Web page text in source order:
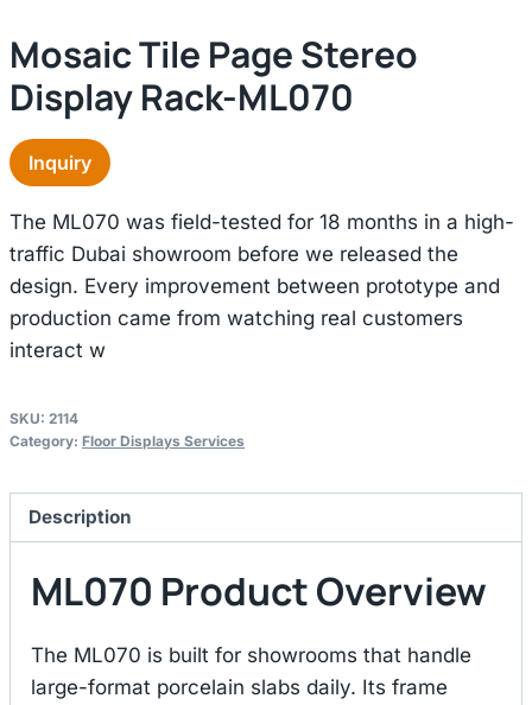
Mosaic Tile Page Stereo
Display Rack-ML070
Inquiry
The ML070 was field-tested for 18 months in a high-
traffic Dubai showroom before we released the
design. Every improvement between prototype and
production came from watching real customers
interact w
SKU: 2114
Category: Floor Displays Services
Description
ML070 Product Overview
The ML070 is built for showrooms that handle
large-format porcelain slabs daily. Its frame